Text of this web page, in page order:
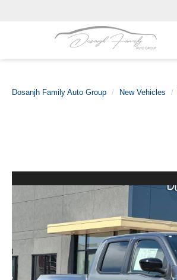
Dosanjh Family Auto Group New Vehicles